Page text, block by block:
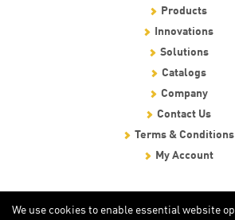
Products
Innovations
Solutions
Catalogs
Company
Contact Us
Terms & Conditions
My Account